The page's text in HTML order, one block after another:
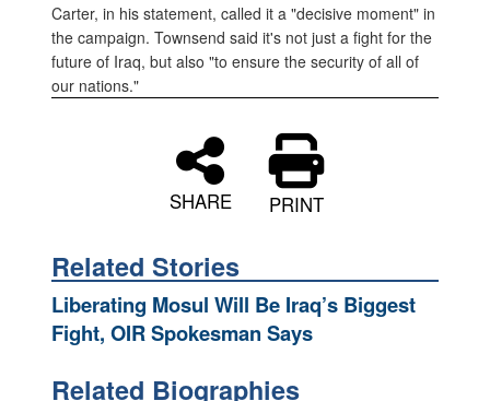
Carter, in his statement, called it a "decisive moment" in
the campaign. Townsend said it's not just a fight for the
future of Iraq, but also "to ensure the security of all of
our nations."
SHARE PRINT
Related Stories
Liberating Mosul Will Be Iraq’s Biggest
Fight, OIR Spokesman Says
Related Biographies